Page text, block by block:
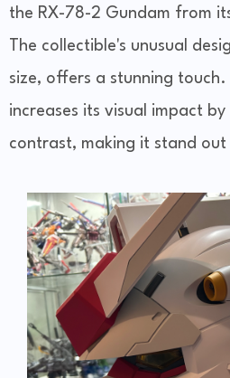
the RX-78-2 Gundam from
The collectible's unusual
size, offers a stunning
increases its visual impact
contrast, making it stand out